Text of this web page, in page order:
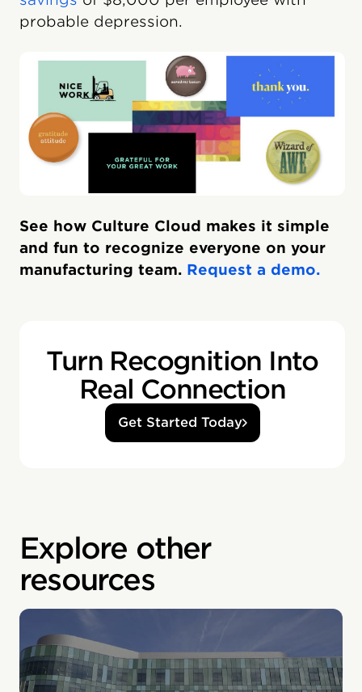
probable depression.
See how Culture Cloud makes it simple
and fun to recognize everyone on your
manufacturing team. Request a demo.
Turn Recognition Into
Real Connection
Get Started Today
Explore other
resources